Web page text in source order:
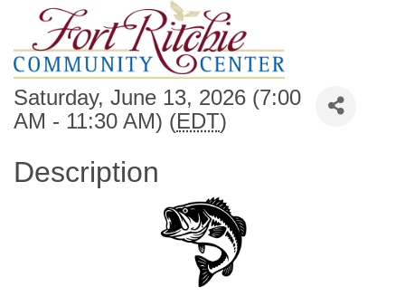
Saturday, June 13, 2026 (7:00
AM - 11:30 AM) (EDT)
Description